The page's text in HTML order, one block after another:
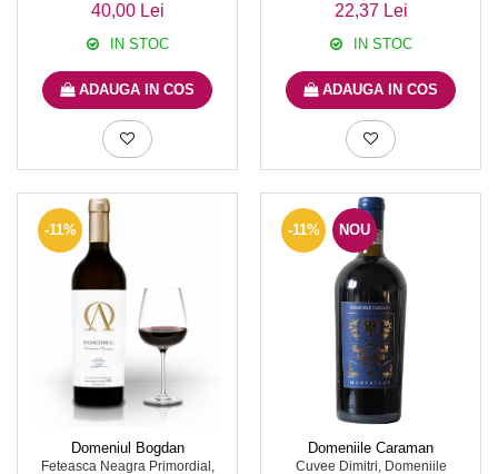
40,00 Lei
IN STOC
ADAUGA IN COS
22,37 Lei
IN STOC
ADAUGA IN COS
-11%
Domeniul Bogdan
Feteasca Neagra Primordial,
-11% NOU
Domeniile Caraman
Cuvee Dimitri, Domeniile